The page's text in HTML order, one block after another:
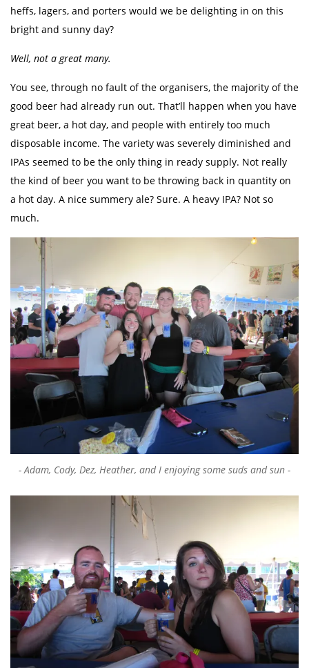
heffs, lagers, and porters would we be delighting in on this
bright and sunny day?
Well, not a great many.
You see, through no fault of the organisers, the majority of the
good beer had already run out. That’ll happen when you have
great beer, a hot day, and people with entirely too much
disposable income. The variety was severely diminished and
IPAs seemed to be the only thing in ready supply. Not really
the kind of beer you want to be throwing back in quantity on
a hot day. A nice summery ale? Sure. A heavy IPA? Not so
much.
Adam, Cody, Dez, Heather, and I enjoying some suds and sun